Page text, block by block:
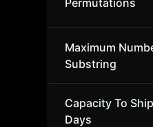
Permutations
Maximum
Substring
Capacity To
Days